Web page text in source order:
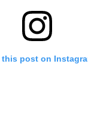
this post on